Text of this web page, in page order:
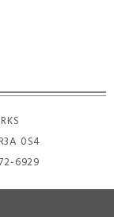
0S4
6929